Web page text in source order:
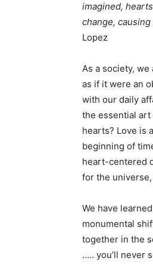
imagined,
change,
Lopez
As a society,
as if it were an
with our daily
the essential
hearts? Love is
beginning of
heart-centered
for the
We have
monumental
together in the
….. you’ll never